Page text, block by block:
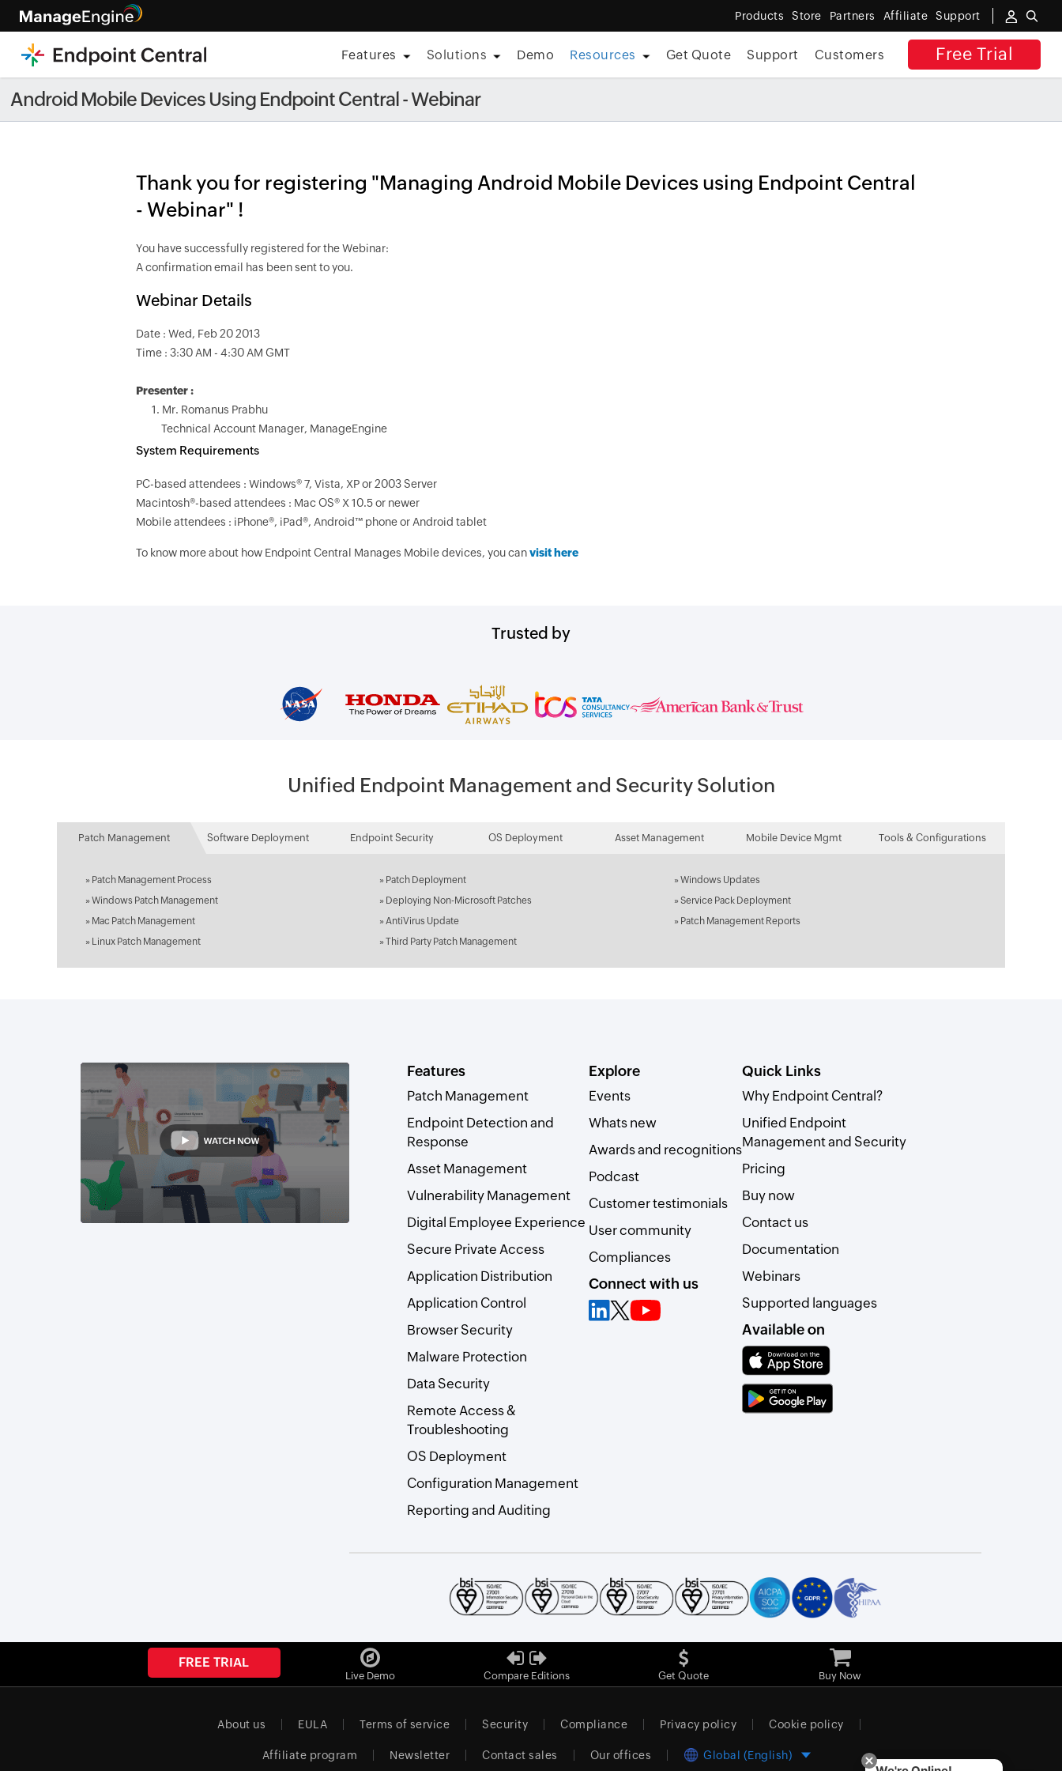
Products Store Partners Affiliate Support
Free Trial
Features Solutions Demo Resources Get Quote Support Customers
Android Mobile Devices Using Endpoint Central - Webinar
[Live â€¢ Healthcare webinar, featuring Forrester â€¢ Aug 11, 2026] Care is everywhere; so is the risk REGISTER NOW
Thank you for registering "Managing Android Mobile Devices using Endpoint Central
- Webinar" !
You have successfully registered for the Webinar:
A confirmation email has been sent to you.
Webinar Details
Date : Wed, Feb 20 2013
Time : 3:30 AM - 4:30 AM GMT
Presenter :
1. Mr. Romanus Prabhu
Technical Account Manager, ManageEngine
System Requirements
PC-based attendees : Windows® 7, Vista, XP or 2003 Server
Macintosh®-based attendees : Mac OS® X 10.5 or newer
Mobile attendees : iPhone®, iPad®, Android™ phone or Android tablet
To know more about how Endpoint Central Manages Mobile devices, you canvisit here
Trusted by
Unified Endpoint Management and Security Solution
Patch Management Software Deployment Endpoint Security OS Deployment Asset Management Mobile Device Mgmt Tools & Configurations
» Patch Management Process
» Windows Patch Management
» Mac Patch Management
» Linux Patch Management
» Patch Deployment
» Deploying Non-Microsoft Patches
»AntiVirus Update
»Third Party Patch Management
» Windows Updates
» Service Pack Deployment
» Patch Management Reports
Features
Patch Management
Endpoint Detection and
Response
Asset Management
Vulnerability Management
Digital Employee Experience
Secure Private Access
Application Distribution
Application Control
Browser Security
Malware Protection
Data Security
Remote Access &
Troubleshooting
OS Deployment
Configuration Management
Reporting and Auditing
Explore
Events
Whats new
Awards and recognitions
Podcast
Customer testimonials
User community
Compliances
Connect with us
Quick Links
Why Endpoint Central?
Unified Endpoint
Management and Security
Pricing
Buy now
Contact us
Documentation
Webinars
Supported languages
Available on
FREE TRIAL
Live Demo Compare Editions Get Quote Buy Now
About us EULA Terms of service Security Compliance Privacy policy Cookie policy
Affiliate program Newsletter Contact sales Our offices Global (English)